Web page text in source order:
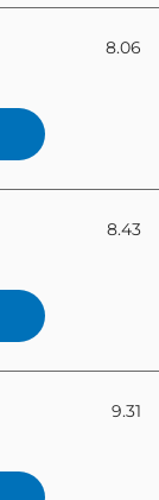
8.06
8.43
9.31